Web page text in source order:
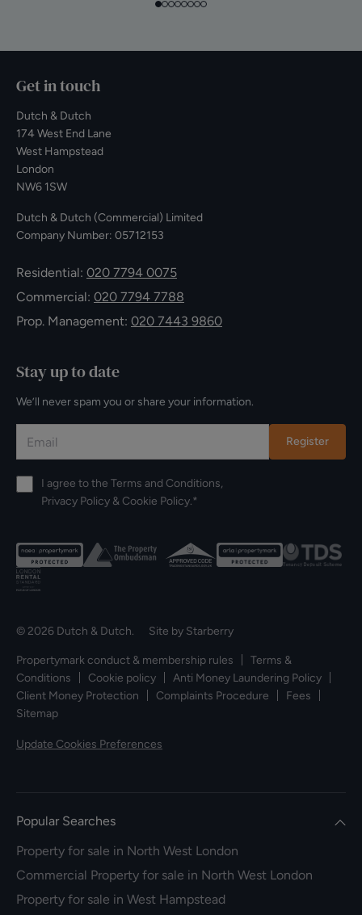
Get in touch
Dutch & Dutch
174 West End Lane
West Hampstead
London
NW6 1SW
Dutch & Dutch (Commercial) Limited
Company Number: 05712153
Residential: 020 7794 0075
Commercial: 020 7794 7788
Prop. Management: 020 7443 9860
Stay up to date
We’ll never spam you or share your information.
Register
I agree to the Terms and Conditions,
Privacy Policy & Cookie Policy.*
© 2026 Dutch & Dutch. Site by Starberry
Propertymark conduct & membership rules
Terms &
Conditions
Cookie policy
Anti Money Laundering Policy
Client Money Protection
Complaints Procedure
Fees
Sitemap
Update Cookies Preferences
Popular Searches
Property for sale in North West London
Commercial Property for sale in North West London
Property for sale in West Hampstead